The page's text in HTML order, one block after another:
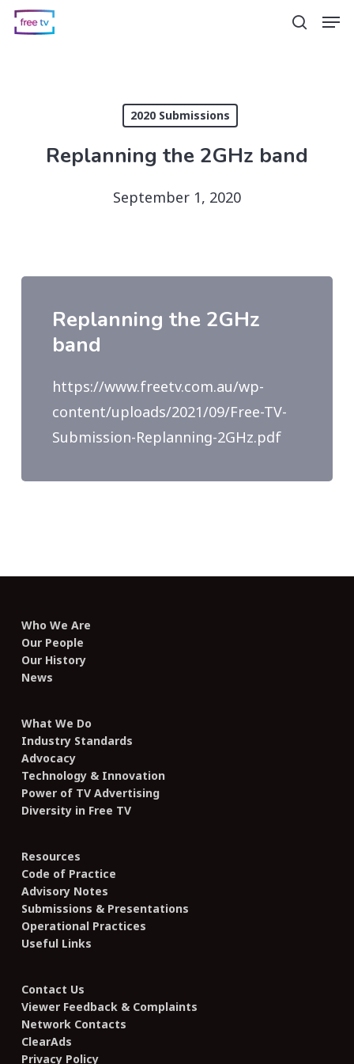
Skip
search
2020 Submissions
Replanning the 2GHz band
September 1, 2020
Replanning the 2GHz
band
https://www.freetv.com.au/wp-
content/uploads/2021/09/Free-TV-
Submission-Replanning-2GHz.pdf
Who We Are
Our People
Our History
News
What We Do
Industry Standards
Advocacy
Technology & Innovation
Power of TV Advertising
Diversity in Free TV
Resources
Code of Practice
Advisory Notes
Submissions & Presentations
Operational Practices
Useful Links
Contact Us
Viewer Feedback & Complaints
Network Contacts
ClearAds
Privacy Policy